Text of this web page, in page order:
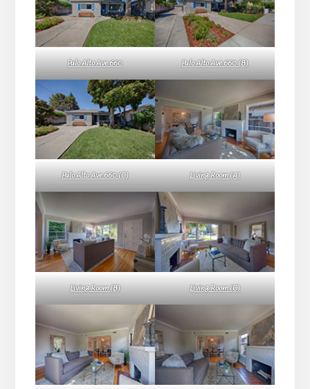
Palo Alto Ave 660 Palo Alto Ave 660 (B)
Palo Alto Ave 660 (C) Living Room (A)
Living Room (B) Living Room (C)